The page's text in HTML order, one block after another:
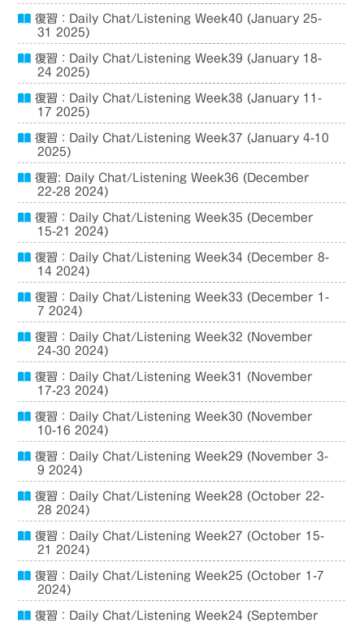
復習：Daily Chat/Listening Week40 (January 25-
31 2025)
復習：Daily Chat/Listening Week39 (January 18-
24 2025)
復習：Daily Chat/Listening Week38 (January 11-
17 2025)
復習：Daily Chat/Listening Week37 (January 4-10
2025)
復習: Daily Chat/Listening Week36 (December
22-28 2024)
復習：Daily Chat/Listening Week35 (December
15-21 2024)
復習：Daily Chat/Listening Week34 (December 8-
14 2024)
復習：Daily Chat/Listening Week33 (December 1-
7 2024)
復習：Daily Chat/Listening Week32 (November
24-30 2024)
復習：Daily Chat/Listening Week31 (November
17-23 2024)
復習：Daily Chat/Listening Week30 (November
10-16 2024)
復習：Daily Chat/Listening Week29 (November 3-
9 2024)
復習：Daily Chat/Listening Week28 (October 22-
28 2024)
復習：Daily Chat/Listening Week27 (October 15-
21 2024)
復習：Daily Chat/Listening Week25 (October 1-7
2024)
復習：Daily Chat/Listening Week24 (September